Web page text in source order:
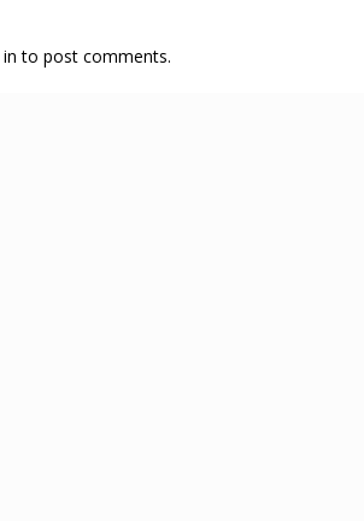
to post comments.